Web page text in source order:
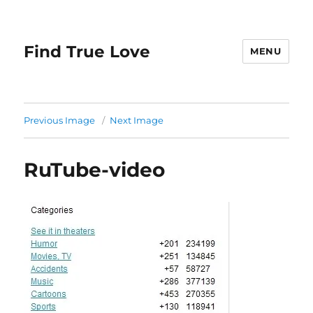
Find True Love MENU
Previous Image Next Image
RuTube-video